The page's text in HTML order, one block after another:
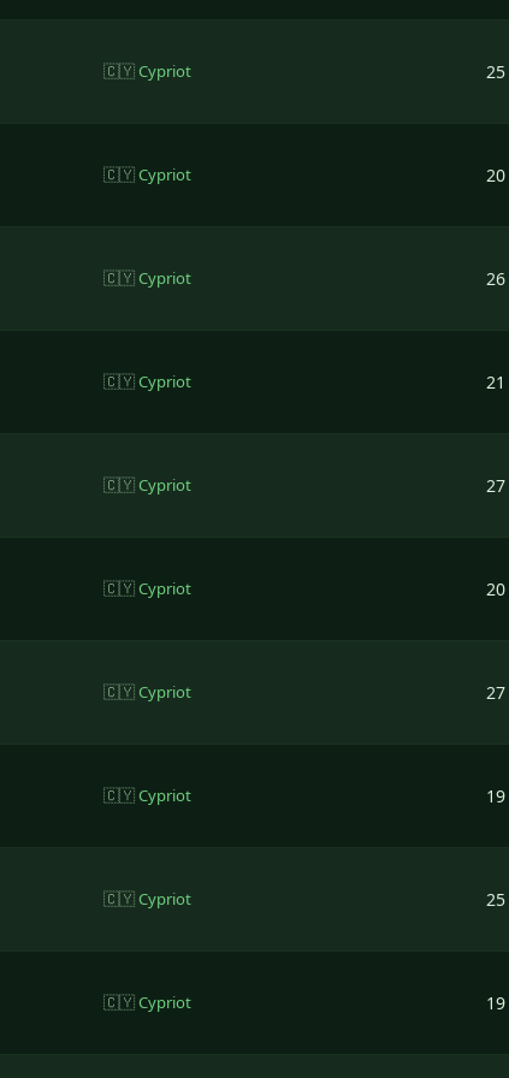
🇨🇾Cypriot 25
🇨🇾Cypriot 20
🇨🇾Cypriot 26
🇨🇾Cypriot 21
🇨🇾Cypriot 27
🇨🇾Cypriot 20
🇨🇾Cypriot 27
🇨🇾Cypriot 19
🇨🇾Cypriot 25
🇨🇾Cypriot 19